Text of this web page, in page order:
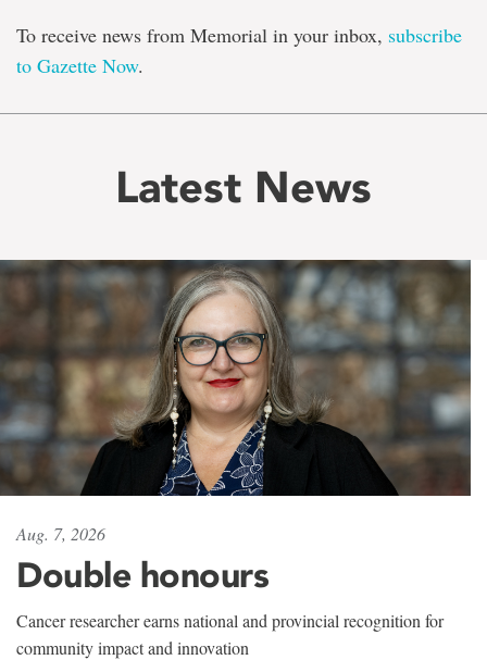
To receive news from Memorial in your inbox, subscribe
to Gazette Now.
Latest News
Aug. 7, 2026
Double honours
Cancer researcher earns national and provincial recognition for
community impact and innovation